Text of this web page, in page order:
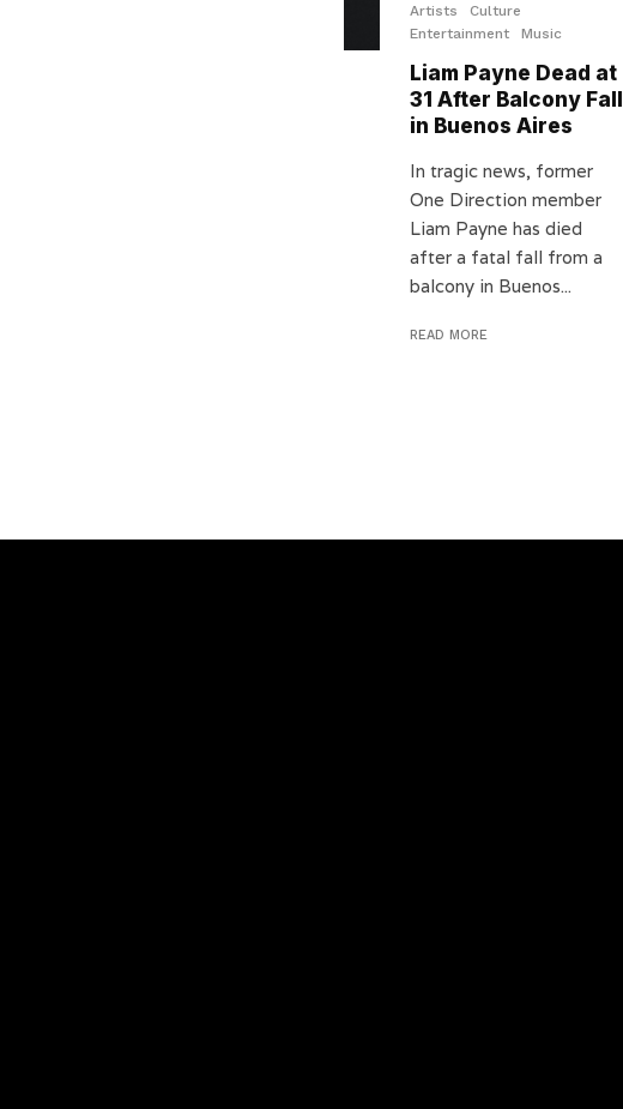
Artists
Culture
Entertainment
Music
Liam Payne Dead at
31 After Balcony Fall
in Buenos Aires
In tragic news, former
One Direction member
Liam Payne has died
after a fatal fall from a
balcony in Buenos...
READ MORE